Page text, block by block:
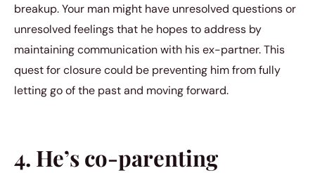
breakup. Your man might have unresolved questions or
unresolved feelings that he hopes to address by
maintaining communication with his ex-partner. This
quest for closure could be preventing him from fully
letting go of the past and moving forward.
4. He’s co-parenting